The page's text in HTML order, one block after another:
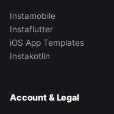
Instamobile
Instaflutter
iOS App Templates
Instakotlin
Account & Legal